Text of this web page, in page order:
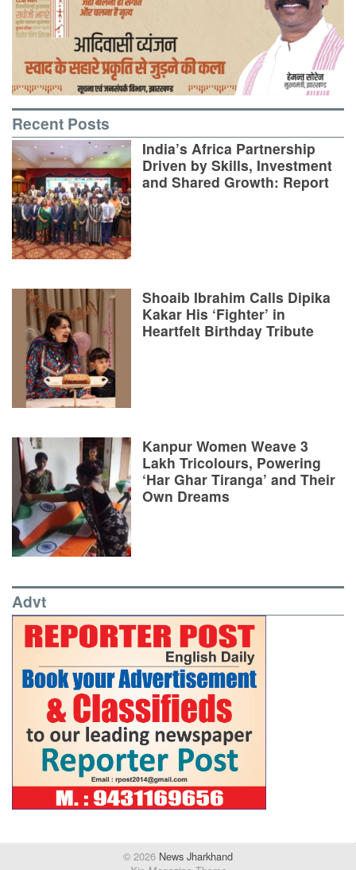
Recent Posts
India’s Africa Partnership
Driven by Skills, Investment
and Shared Growth: Report
Shoaib Ibrahim Calls Dipika
Kakar His ‘Fighter’ in
Heartfelt Birthday Tribute
Kanpur Women Weave 3
Lakh Tricolours, Powering
‘Har Ghar Tiranga’ and Their
Own Dreams
Advt
© 2026 News Jharkhand